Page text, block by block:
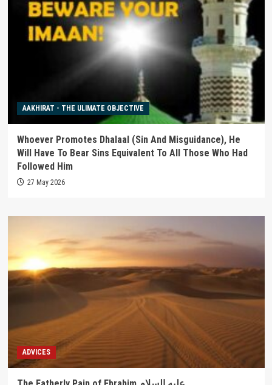
AAKHIRAT - THE ULIMATE OBJECTIVE
Whoever Promotes Dhalaal (Sin And Misguidance), He
Will Have To Bear Sins Equivalent To All Those Who Had
Followed Him
27 May 2026
ADVICES